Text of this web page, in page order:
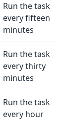
Run the task
every fifteen
minutes
Run the task
every thirty
minutes
Run the task
every hour